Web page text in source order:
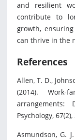
and resilient
contribute to
growth,
can thrive in the
References
Allen, T. D.,
(2014).
arrangements:
Psychology,
Asmundson, G.